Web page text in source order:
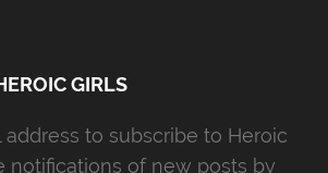
GIRLS
address to subscribe to Heroic
notifications of new posts by